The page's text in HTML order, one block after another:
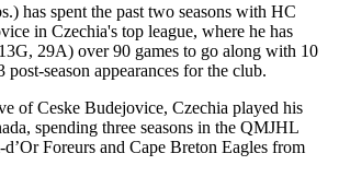
has spent the past two seasons with HC
in Czechia's top league, where he has
29A) over 90 games to go along with 10
season appearances for the club.
of Ceske Budejovice, Czechia played his
spending three seasons in the QMJHL
Foreurs and Cape Breton Eagles from